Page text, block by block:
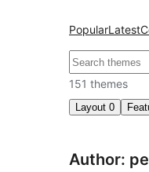
PopularLatest
Search
151 themes
Layout 0
Author: